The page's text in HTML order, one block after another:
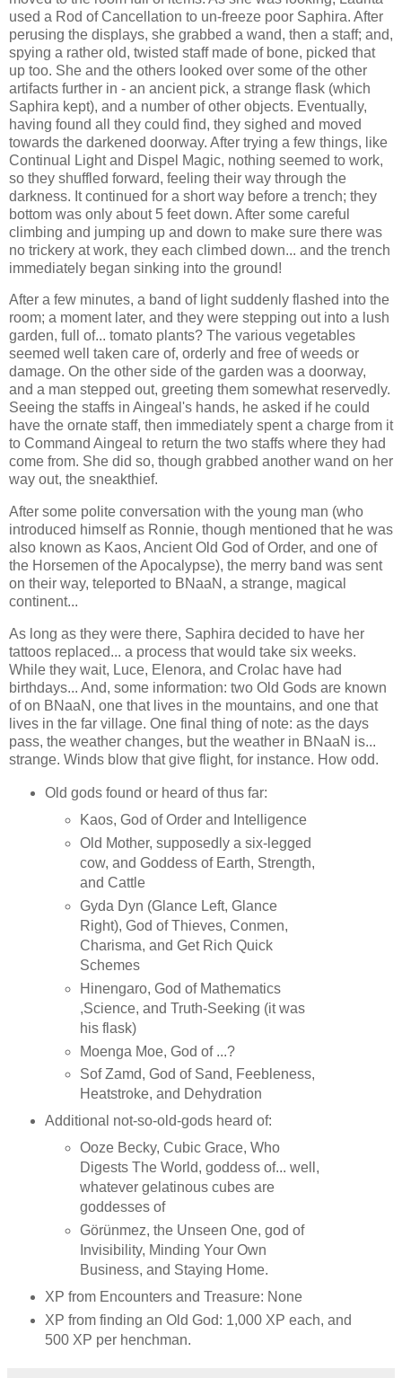
used a Rod of Cancellation to un-freeze poor Saphira. After
perusing the displays, she grabbed a wand, then a staff; and,
spying a rather old, twisted staff made of bone, picked that
up too. She and the others looked over some of the other
artifacts further in - an ancient pick, a strange flask (which
Saphira kept), and a number of other objects. Eventually,
having found all they could find, they sighed and moved
towards the darkened doorway. After trying a few things, like
Continual Light and Dispel Magic, nothing seemed to work,
so they shuffled forward, feeling their way through the
darkness. It continued for a short way before a trench; they
bottom was only about 5 feet down. After some careful
climbing and jumping up and down to make sure there was
no trickery at work, they each climbed down... and the trench
immediately began sinking into the ground!
After a few minutes, a band of light suddenly flashed into the
room; a moment later, and they were stepping out into a lush
garden, full of... tomato plants? The various vegetables
seemed well taken care of, orderly and free of weeds or
damage. On the other side of the garden was a doorway,
and a man stepped out, greeting them somewhat reservedly.
Seeing the staffs in Aingeal's hands, he asked if he could
have the ornate staff, then immediately spent a charge from it
to Command Aingeal to return the two staffs where they had
come from. She did so, though grabbed another wand on her
way out, the sneakthief.
After some polite conversation with the young man (who
introduced himself as Ronnie, though mentioned that he was
also known as Kaos, Ancient Old God of Order, and one of
the Horsemen of the Apocalypse), the merry band was sent
on their way, teleported to BNaaN, a strange, magical
continent...
As long as they were there, Saphira decided to have her
tattoos replaced... a process that would take six weeks.
While they wait, Luce, Elenora, and Crolac have had
birthdays... And, some information: two Old Gods are known
of on BNaaN, one that lives in the mountains, and one that
lives in the far village. One final thing of note: as the days
pass, the weather changes, but the weather in BNaaN is...
strange. Winds blow that give flight, for instance. How odd.
Old gods found or heard of thus far:
Kaos, God of Order and Intelligence
Old Mother, supposedly a six-legged
cow, and Goddess of Earth, Strength,
and Cattle
Gyda Dyn (Glance Left, Glance
Right), God of Thieves, Conmen,
Charisma, and Get Rich Quick
Schemes
Hinengaro, God of Mathematics
,Science, and Truth-Seeking (it was
his flask)
Moenga Moe, God of ...?
Sof Zamd, God of Sand, Feebleness,
Heatstroke, and Dehydration
Additional not-so-old-gods heard of:
Ooze Becky, Cubic Grace, Who
Digests The World, goddess of... well,
whatever gelatinous cubes are
goddesses of
Görünmez, the Unseen One, god of
Invisibility, Minding Your Own
Business, and Staying Home.
XP from Encounters and Treasure: None
XP from finding an Old God: 1,000 XP each, and
500 XP per henchman.